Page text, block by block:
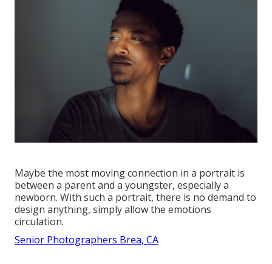
Maybe the most moving connection in a portrait is
between a parent and a youngster, especially a
newborn. With such a portrait, there is no demand to
design anything, simply allow the emotions
circulation.
Senior Photographers Brea, CA